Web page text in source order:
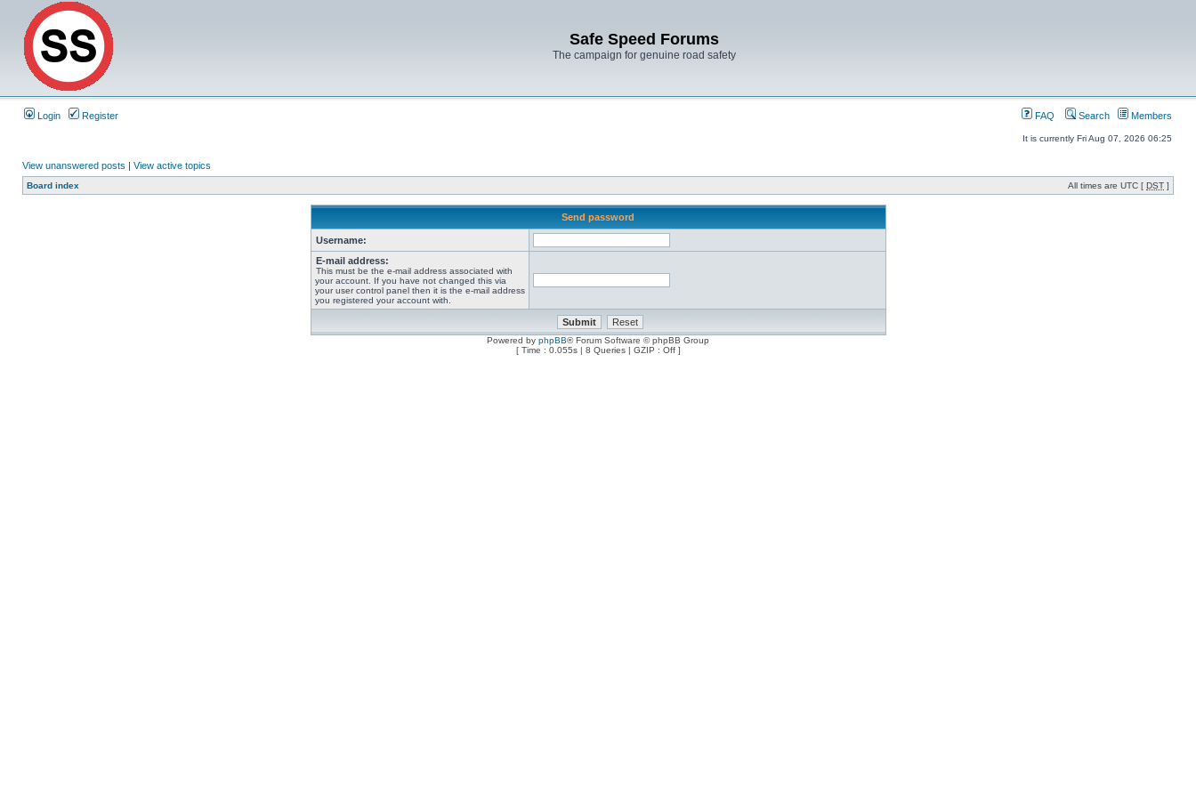
Safe Speed Forums
The campaign for genuine road safety
Login Register FAQ Search Members
It is currently Fri Aug 07, 2026 06:25
View unanswered posts | View active topics
Board index All times are UTC [ DST ]
Send password
Username:
E-mail address:
This must be the e-mail address associated with
your account. If you have not changed this via
your user control panel then it is the e-mail address
you registered your account with.
Powered by phpBB® Forum Software © phpBB Group
[ Time : 0.055s | 8 Queries | GZIP : Off ]